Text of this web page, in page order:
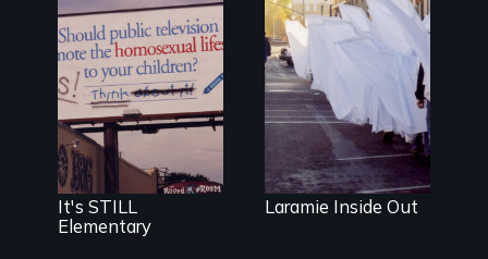
The movie and
the movement
about
addressing
homophobia in
schools.
It's STILL
Elementary
How Matthew
Shepard's
murder
changed
Laramie, Wyo.
Digitally
remastered 4K
version, 2025
Laramie Inside Out